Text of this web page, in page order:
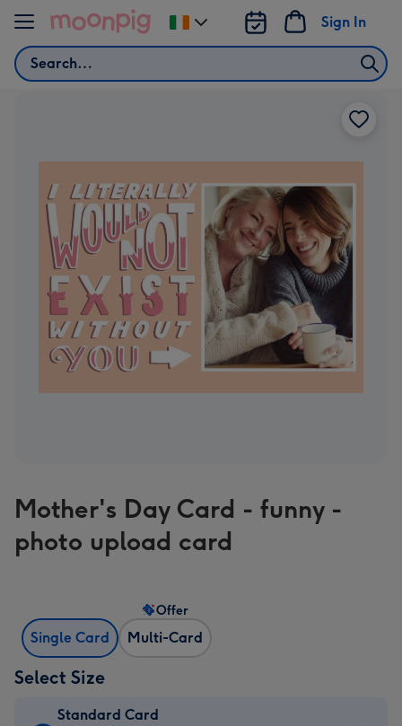
Skip to content
Search
Sign In
Change
delivery
Mother's Day Card - funny -
photo upload card
Single Card Multi-Card
Offer
Select Size
Standard Card